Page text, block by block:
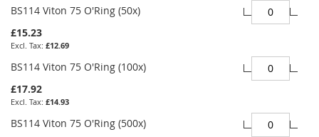
BS114 Viton 75 O'Ring (50x)
£15.23
£12.69
BS114 Viton 75 O'Ring (100x)
£17.92
£14.93
BS114 Viton 75 O'Ring (500x)